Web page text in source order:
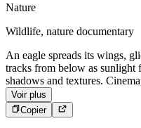
Nature
Wildlife, nature documentary
An eagle spreads its wings,
tracks from below as
shadows and textures.
Voir plus
Copier